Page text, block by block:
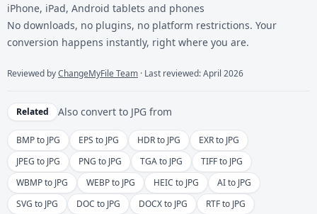
iPhone, iPad, Android tablets and phones
No downloads, no plugins, no platform restrictions. Your
conversion happens instantly, right where you are.
Reviewed byChangeMyFile Team · Last reviewed: April 2026
Related Also convert to JPG from
BMP to JPG EPS to JPG HDR to JPG
EXR to JPG
JPEG to JPG
PNG to JPG TGA to JPG
TIFF to JPG
WBMP to JPG
WEBP to JPG HEIC to JPG
AI to JPG
SVG to JPG
DOC to JPG DOCX to JPG
RTF to JPG